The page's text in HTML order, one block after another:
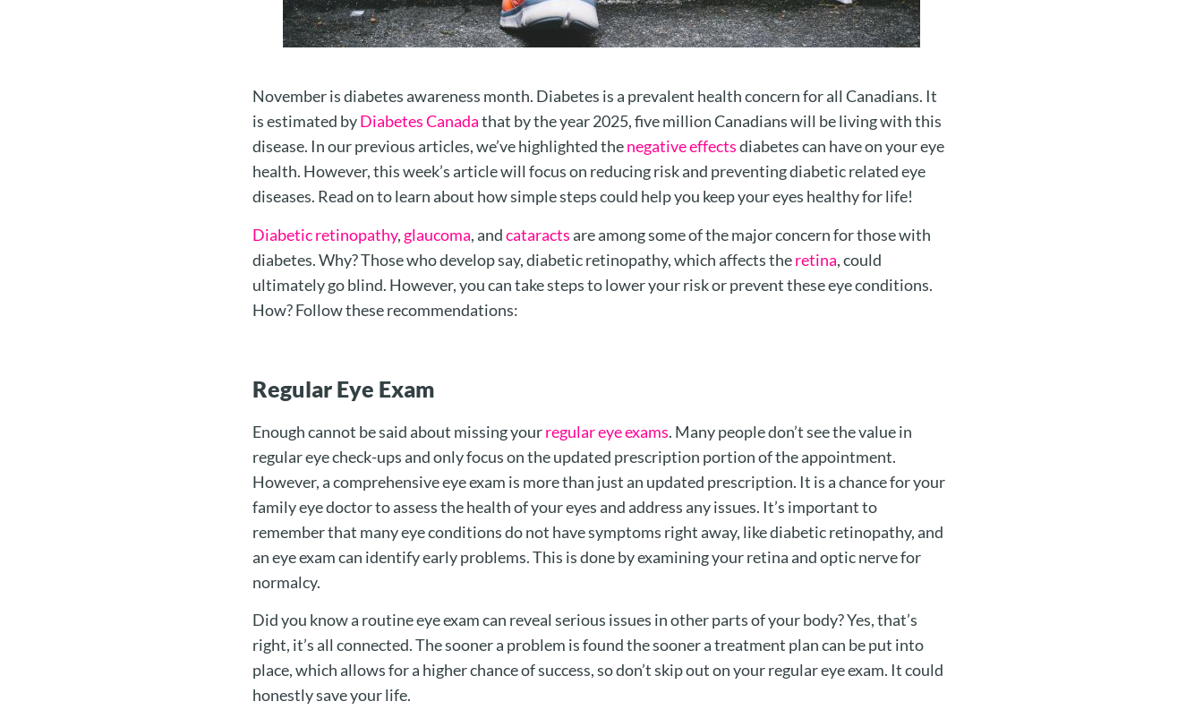
November is diabetes awareness month. Diabetes is a prevalent health concern for all Canadians. It
is estimated byDiabetes Canadathat by the year 2025, five million Canadians will be living with this
disease. In our previous articles, we’ve highlighted thenegative effectsdiabetes can have on your eye
health. However, this week’s article will focus on reducing risk and preventing diabetic related eye
diseases. Read on to learn about how simple steps could help you keep your eyes healthy for life!
Diabetic retinopathy, glaucoma, andcataractsare among some of the major concern for those with
diabetes. Why? Those who develop say, diabetic retinopathy, which affects theretina, could
ultimately go blind. However, you can take steps to lower your risk or prevent these eye conditions.
How? Follow these recommendations:
Regular Eye Exam
Enough cannot be said about missing yourregular eye exams. Many people don’t see the value in
regular eye check-ups and only focus on the updated prescription portion of the appointment.
However, a comprehensive eye exam is more than just an updated prescription. It is a chance for your
family eye doctor to assess the health of your eyes and address any issues. It’s important to
remember that many eye conditions do not have symptoms right away, like diabetic retinopathy, and
an eye exam can identify early problems. This is done by examining your retina and optic nerve for
normalcy.
Did you know a routine eye exam can reveal serious issues in other parts of your body? Yes, that’s
right, it’s all connected. The sooner a problem is found the sooner a treatment plan can be put into
place, which allows for a higher chance of success, so don’t skip out on your regular eye exam. It could
honestly save your life.